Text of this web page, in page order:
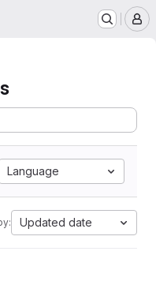
Language
Updated date